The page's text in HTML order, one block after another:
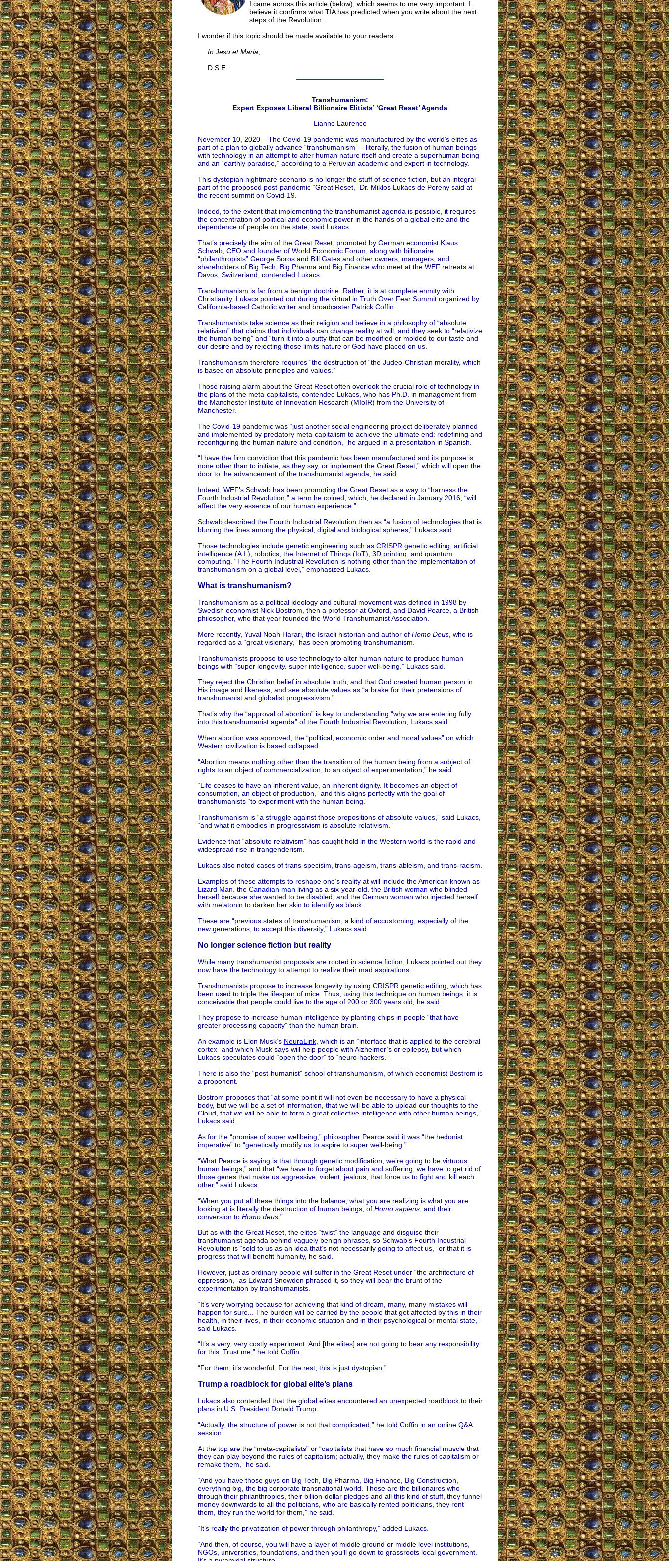
I came across this article (below), which seems to me very important. I
believe it confirms what TIA has predicted when you write about the next
steps of the Revolution.
I wonder if this topic should be made available to your readers.
In Jesu et Maria
D.S.E.
Transhumanism:
Expert Exposes Liberal Billionaire Elitists’ ‘Great Reset’ Agenda
Lianne Laurence
November 10, 2020 – The Covid-19 pandemic was manufactured by the world’s elites as
part of a plan to globally advance “transhumanism” – literally, the fusion of human beings
with technology in an attempt to alter human nature itself and create a superhuman being
and an “earthly paradise,” according to a Peruvian academic and expert in technology.
This dystopian nightmare scenario is no longer the stuff of science fiction, but an integral
part of the proposed post-pandemic “Great Reset,” Dr. Miklos Lukacs de Pereny said at
the recent summit on Covid-19.
Indeed, to the extent that implementing the transhumanist agenda is possible, it requires
the concentration of political and economic power in the hands of a global elite and the
dependence of people on the state, said Lukacs.
That’s precisely the aim of the Great Reset, promoted by German economist Klaus
Schwab, CEO and founder of World Economic Forum, along with billionaire
“philanthropists” George Soros and Bill Gates and other owners, managers, and
shareholders of Big Tech, Big Pharma and Big Finance who meet at the WEF retreats at
Davos, Switzerland, contended Lukacs.
Transhumanism is far from a benign doctrine. Rather, it is at complete enmity with
Christianity, Lukacs pointed out during the virtual in Truth Over Fear Summit organized by
California-based Catholic writer and broadcaster Patrick Coffin.
Transhumanists take science as their religion and believe in a philosophy of “absolute
relativism” that claims that individuals can change reality at will, and they seek to “relativize
the human being” and “turn it into a putty that can be modified or molded to our taste and
our desire and by rejecting those limits nature or God have placed on us.”
Transhumanism therefore requires “the destruction of “the Judeo-Christian morality, which
is based on absolute principles and values.”
Those raising alarm about the Great Reset often overlook the crucial role of technology in
the plans of the meta-capitalists, contended Lukacs, who has Ph.D. in management from
the Manchester Institute of Innovation Research (MIoIR) from the University of
Manchester.
The Covid-19 pandemic was “just another social engineering project deliberately planned
and implemented by predatory meta-capitalism to achieve the ultimate end: redefining and
reconfiguring the human nature and condition,” he argued in a presentation in Spanish.
“I have the firm conviction that this pandemic has been manufactured and its purpose is
none other than to initiate, as they say, or implement the Great Reset,” which will open the
door to the advancement of the transhumanist agenda, he said.
Indeed, WEF’s Schwab has been promoting the Great Reset as a way to “harness the
Fourth Industrial Revolution,” a term he coined, which, he declared in January 2016, “will
affect the very essence of our human experience.”
Schwab described the Fourth Industrial Revolution then as “a fusion of technologies that is
blurring the lines among the physical, digital and biological spheres,” Lukacs said.
Those technologies include genetic engineering such as CRISPR genetic editing, artificial
intelligence (A.I.), robotics, the Internet of Things (IoT), 3D printing, and quantum
computing. “The Fourth Industrial Revolution is nothing other than the implementation of
transhumanism on a global level,” emphasized Lukacs.
What is transhumanism?
Transhumanism as a political ideology and cultural movement was defined in 1998 by
Swedish economist Nick Bostrom, then a professor at Oxford, and David Pearce, a British
philosopher, who that year founded the World Transhumanist Association.
More recently, Yuval Noah Harari, the Israeli historian and author of Homo Deus, who is
regarded as a “great visionary,” has been promoting transhumanism.
Transhumanists propose to use technology to alter human nature to produce human
beings with “super longevity, super intelligence, super well-being,” Lukacs said.
They reject the Christian belief in absolute truth, and that God created human person in
His image and likeness, and see absolute values as “a brake for their pretensions of
transhumanist and globalist progressivism.”
That’s why the “approval of abortion” is key to understanding “why we are entering fully
into this transhumanist agenda” of the Fourth Industrial Revolution, Lukacs said.
When abortion was approved, the “political, economic order and moral values” on which
Western civilization is based collapsed.
“Abortion means nothing other than the transition of the human being from a subject of
rights to an object of commercialization, to an object of experimentation,” he said.
“Life ceases to have an inherent value, an inherent dignity. It becomes an object of
consumption, an object of production,” and this aligns perfectly with the goal of
transhumanists “to experiment with the human being.”
Transhumanism is “a struggle against those propositions of absolute values,” said Lukacs,
“and what it embodies in progressivism is absolute relativism.”
Evidence that “absolute relativism” has caught hold in the Western world is the rapid and
widespread rise in trangenderism.
Lukacs also noted cases of trans-specisim, trans-ageism, trans-ableism, and trans-racism.
Examples of these attempts to reshape one’s reality at will include the American known as
Lizard Man , the Canadian man living as a six-year-old, the British woman who blinded
herself because she wanted to be disabled, and the German woman who injected herself
with melatonin to darken her skin to identify as black.
These are “previous states of transhumanism, a kind of accustoming, especially of the
new generations, to accept this diversity,” Lukacs said.
No longer science fiction but reality
While many transhumanist proposals are rooted in science fiction, Lukacs pointed out they
now have the technology to attempt to realize their mad aspirations.
Transhumanists propose to increase longevity by using CRISPR genetic editing, which has
been used to triple the lifespan of mice. Thus, using this technique on human beings, it is
conceivable that people could live to the age of 200 or 300 years old, he said.
They propose to increase human intelligence by planting chips in people “that have
greater processing capacity” than the human brain.
An example is Elon Musk’s NeuraLink, which is an “interface that is applied to the cerebral
cortex” and which Musk says will help people with Alzheimer’s or epilepsy, but which
Lukacs speculates could “open the door” to “neuro-hackers.”
There is also the “post-humanist” school of transhumanism, of which economist Bostrom is
a proponent.
Bostrom proposes that “at some point it will not even be necessary to have a physical
body, but we will be a set of information, that we will be able to upload our thoughts to the
Cloud, that we will be able to form a great collective intelligence with other human beings,”
Lukacs said.
As for the “promise of super wellbeing,” philosopher Pearce said it was “the hedonist
imperative” to “genetically modify us to aspire to super well-being.”
“What Pearce is saying is that through genetic modification, we’re going to be virtuous
human beings,” and that “we have to forget about pain and suffering, we have to get rid of
those genes that make us aggressive, violent, jealous, that force us to fight and kill each
other,” said Lukacs.
“When you put all these things into the balance, what you are realizing is what you are
looking at is literally the destruction of human beings, of Homo sapiens, and their
conversion to Homo deus.”
But as with the Great Reset, the elites “twist” the language and disguise their
transhumanist agenda behind vaguely benign phrases, so Schwab’s Fourth Industrial
Revolution is “sold to us as an idea that’s not necessarily going to affect us,” or that it is
progress that will benefit humanity, he said.
However, just as ordinary people will suffer in the Great Reset under “the architecture of
oppression,” as Edward Snowden phrased it, so they will bear the brunt of the
experimentation by transhumanists.
“It’s very worrying because for achieving that kind of dream, many, many mistakes will
happen for sure... The burden will be carried by the people that get affected by this in their
health, in their lives, in their economic situation and in their psychological or mental state,”
said Lukacs.
“It’s a very, very costly experiment. And [the elites] are not going to bear any responsibility
for this. Trust me,” he told Coffin.
“For them, it’s wonderful. For the rest, this is just dystopian.”
Trump a roadblock for global elite’s plans
Lukacs also contended that the global elites encountered an unexpected roadblock to their
plans in U.S. President Donald Trump.
“Actually, the structure of power is not that complicated,” he told Coffin in an online Q&A
session.
At the top are the “meta-capitalists” or “capitalists that have so much financial muscle that
they can play beyond the rules of capitalism; actually, they make the rules of capitalism or
remake them,” he said.
“And you have those guys on Big Tech, Big Pharma, Big Finance, Big Construction,
everything big, the big corporate transnational world. Those are the billionaires who
through their philanthropies, their billion-dollar pledges and all this kind of stuff, they funnel
money downwards to all the politicians, who are basically rented politicians, they rent
them, they run the world for them,” he said.
“It’s really the privatization of power through philanthropy,” added Lukacs.
“And then, of course, you will have a layer of middle ground or middle level institutions,
NGOs, universities, foundations, and then you’ll go down to grassroots local government.